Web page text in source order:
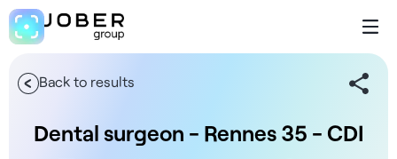
Back to results
Dental surgeon - Rennes 35 - CDI